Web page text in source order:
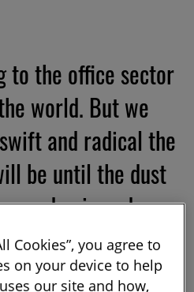
to the office sector
world. But we
and radical the
be until the dust
pandemic and
their offices – or
Cookies”, you agree to
on your device to help
our site and how,